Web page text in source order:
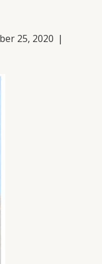
25, 2020 |